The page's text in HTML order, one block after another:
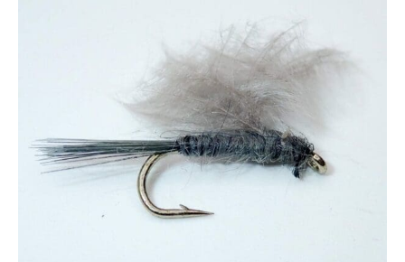
variants.
The
options
may
be
chosen
on
product